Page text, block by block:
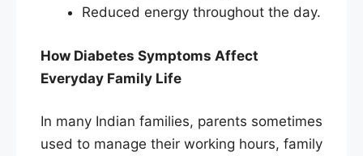
Reduced energy throughout the day.
How Diabetes Symptoms Affect
Everyday Family Life
In many Indian families, parents sometimes
used to manage their working hours, family